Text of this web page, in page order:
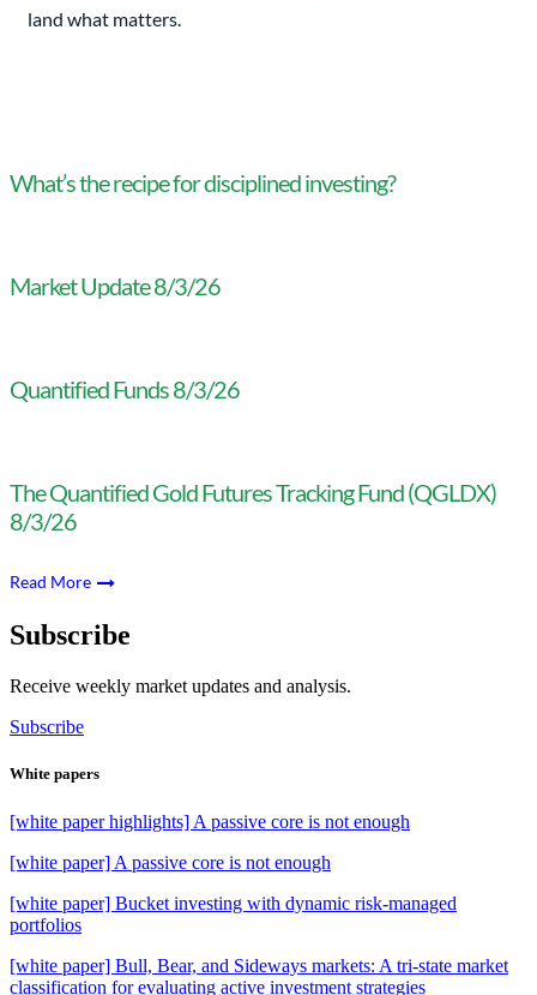
land what matters.
What’s the recipe for disciplined investing?
Market Update 8/3/26
Quantified Funds 8/3/26
The Quantified Gold Futures Tracking Fund (QGLDX)
8/3/26
Read More
Subscribe
Receive weekly market updates and analysis.
Subscribe
White papers
[white paper highlights] A passive core is not enough
[white paper] A passive core is not enough
[white paper] Bucket investing with dynamic risk-managed
portfolios
[white paper] Bull, Bear, and Sideways markets: A tri-state market
classification for evaluating active investment strategies